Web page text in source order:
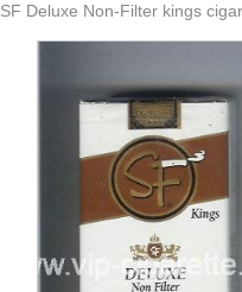
SF Deluxe Non-Filter kings